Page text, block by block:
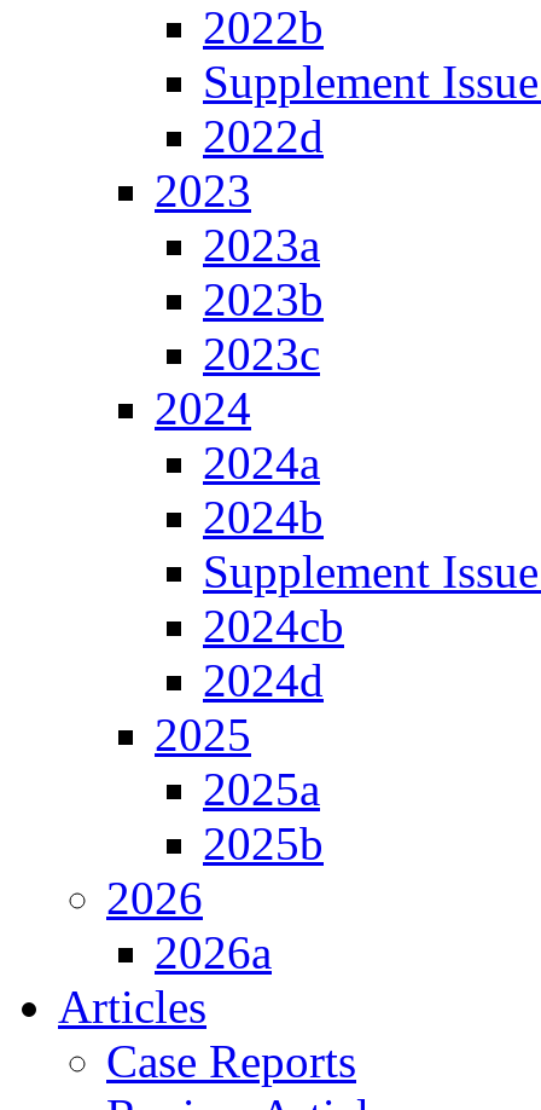
2022b
Supplement
2022d
2023
2023a
2023b
2023c
2024
2024a
2024b
Supplement
2024cb
2024d
2025
2025a
2025b
2026
2026a
Articles
Case Reports